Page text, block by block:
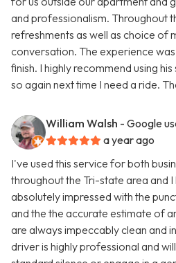
and professionalism. Throughout
refreshments as well as choice of
conversation. The experience
finish. I highly recommend using
so again next time I need a ride.
William Walsh - Google
a year ago
I've used this service for both
throughout the Tri-state area and
absolutely impressed with the
and the the accurate estimate of
are always impeccably clean and
driver is highly professional and